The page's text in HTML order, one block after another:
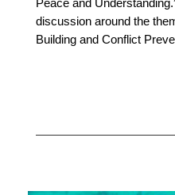
Peace and
discussion around the
Building and Conflict